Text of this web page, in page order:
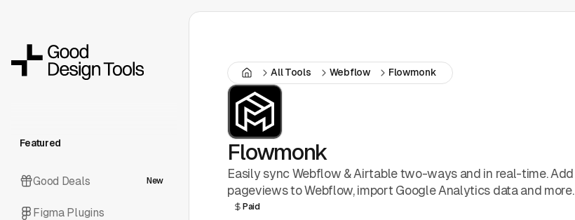
Featured
Good Deals New
Figma Plugins
All Tools Webflow Flowmonk
Flowmonk
Easily sync Webflow & Airtable two-ways and in real-time. Add
pageviews to Webflow, import Google Analytics data and more.
Paid